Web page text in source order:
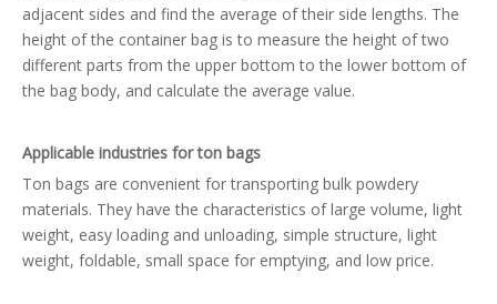
adjacent sides and find the average of their side lengths. The
height of the container bag is to measure the height of two
different parts from the upper bottom to the lower bottom of
the bag body, and calculate the average value.
Applicable industries for ton bags
Ton bags are convenient for transporting bulk powdery
materials. They have the characteristics of large volume, light
weight, easy loading and unloading, simple structure, light
weight, foldable, small space for emptying, and low price.